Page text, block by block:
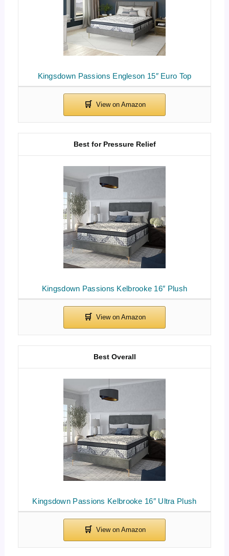
Kingsdown Passions Engleson 15″ Euro Top
Kingsdown Passions Kelbrooke 16″ Plush
Best for Pressure Relief
Kingsdown Passions Kelbrooke 16″ Ultra Plush
Best Overall